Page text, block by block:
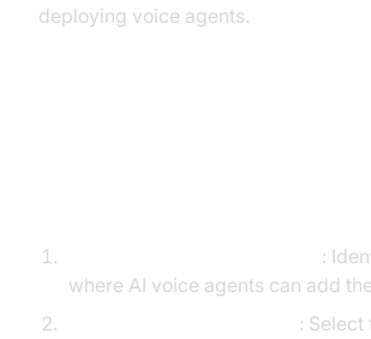
deploying voice agents.
:
where AI voice agents can add
: Select